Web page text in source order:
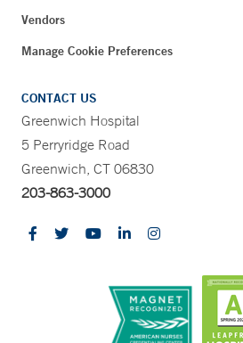
Vendors
Manage Cookie Preferences
CONTACT US
Greenwich Hospital
5 Perryridge Road
Greenwich, CT 06830
203-863-3000